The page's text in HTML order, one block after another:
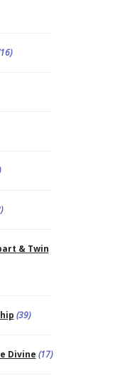
& Twin
(39)
Divine (17)